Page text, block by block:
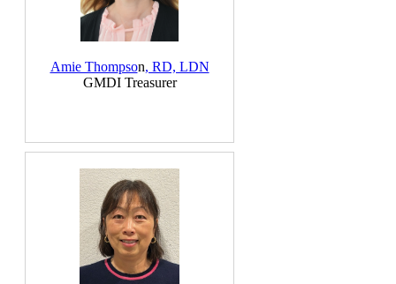
Amie Thompson, RD, LDN
GMDI Treasurer